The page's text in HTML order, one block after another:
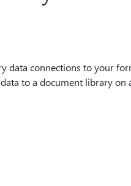
data connections to your
to a document library